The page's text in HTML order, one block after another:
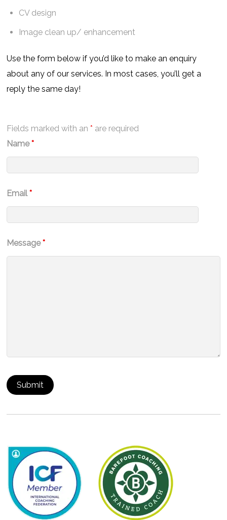
CV design
Image clean up/ enhancement
Use the form below if you’d like to make an enquiry
about any of our services. In most cases, you’ll get a
reply the same day!
Fields marked with an* are required
Name*
Email*
Message*